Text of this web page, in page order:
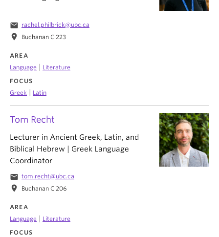
email rachel.philbrick@ubc.ca
location_on Buchanan C 223
AREA
Language
Literature
FOCUS
Greek
Latin
Tom Recht
Lecturer in Ancient Greek, Latin, and
Biblical Hebrew | Greek Language
Coordinator
email tom.recht@ubc.ca
location_on Buchanan C 206
AREA
Language
Literature
FOCUS